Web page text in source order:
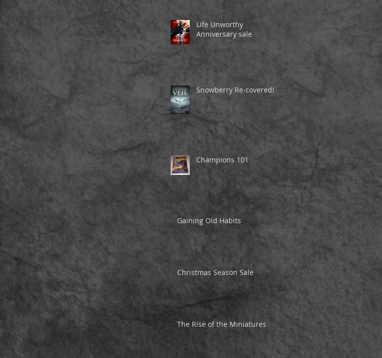
Life Unworthy
Anniversary sale
Snowberry Re-covered!
Champions 101
Gaining Old Habits
Christmas Season Sale
The Rise of the Miniatures